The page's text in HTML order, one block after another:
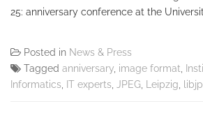
25: anniversary conference at the
Posted in News & Press
Tagged anniversary, image format,
Informatics, IT experts, JPEG, Leipzig,